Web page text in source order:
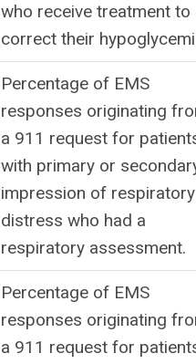
who receive treatment to
correct their
Percentage of EMS
responses originating
a 911 request for
with primary or
impression of respiratory
distress who had a
respiratory assessment.
Percentage of EMS
responses originating
a 911 request for